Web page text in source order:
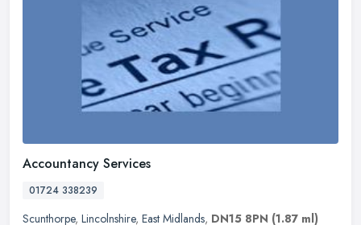
Accountancy Services
01724 338239
Scunthorpe, Lincolnshire, East Midlands, DN15 8PN (1.87 ml)